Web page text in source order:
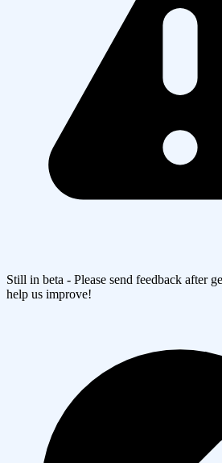
Still in beta - Please send feedback after
help us improve!